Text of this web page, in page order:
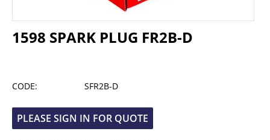
1598 SPARK PLUG FR2B-D
CODE: SFR2B-D
PLEASE SIGN IN FOR QUOTE